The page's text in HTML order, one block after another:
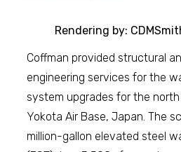
Rendering by:
Coffman provided structural
engineering services for the
system upgrades for the
Yokota Air Base, Japan. The
million-gallon elevated steel